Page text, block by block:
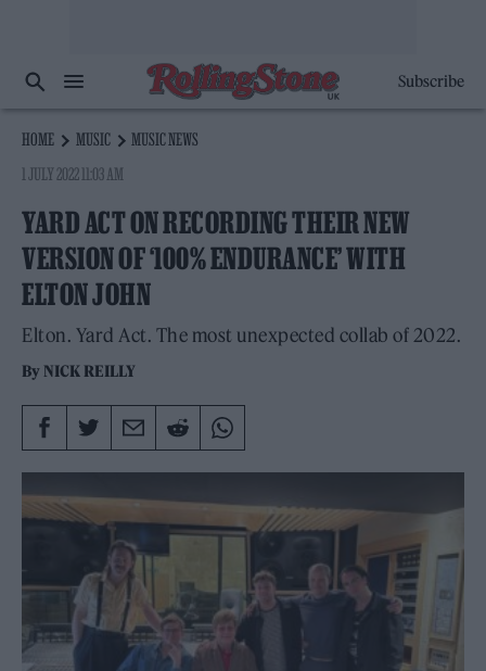
Subscribe
HOME MUSIC
MUSIC NEWS
1 JULY 2022 11:03 AM
YARD ACT ON RECORDING THEIR NEW
VERSION OF ‘100% ENDURANCE’ WITH
ELTON JOHN
Elton. Yard Act. The most unexpected collab of 2022.
By NICK REILLY